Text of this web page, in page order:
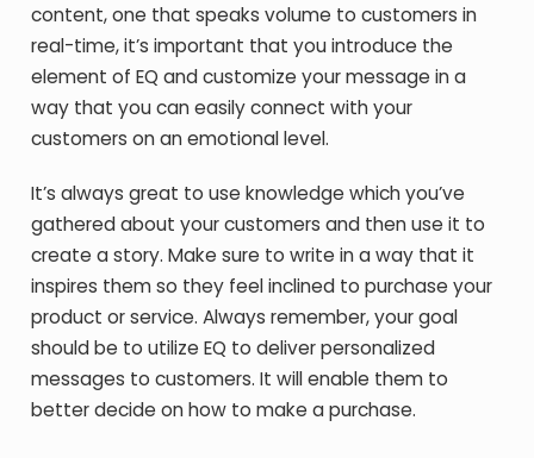
content, one that speaks volume to customers in
real-time, it’s important that you introduce the
element of EQ and customize your message in a
way that you can easily connect with your
customers on an emotional level.
It’s always great to use knowledge which you’ve
gathered about your customers and then use it to
create a story. Make sure to write in a way that it
inspires them so they feel inclined to purchase your
product or service. Always remember, your goal
should be to utilize EQ to deliver personalized
messages to customers. It will enable them to
better decide on how to make a purchase.